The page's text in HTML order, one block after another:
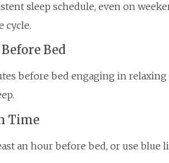
sleep schedule, even on
cycle.
Bed
before bed engaging in
Time
an hour before bed, or use